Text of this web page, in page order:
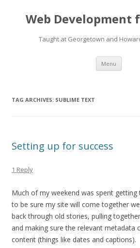
Web Development
Taught at Georgetown and
Menu Skip
TAG ARCHIVES: SUBLIME TEXT
Setting up for success
1 Reply
Much of my weekend was spent
to be sure my site will come together
back through old stories, pulling
and making sure the relevant metadata
content (things like dates and captions).